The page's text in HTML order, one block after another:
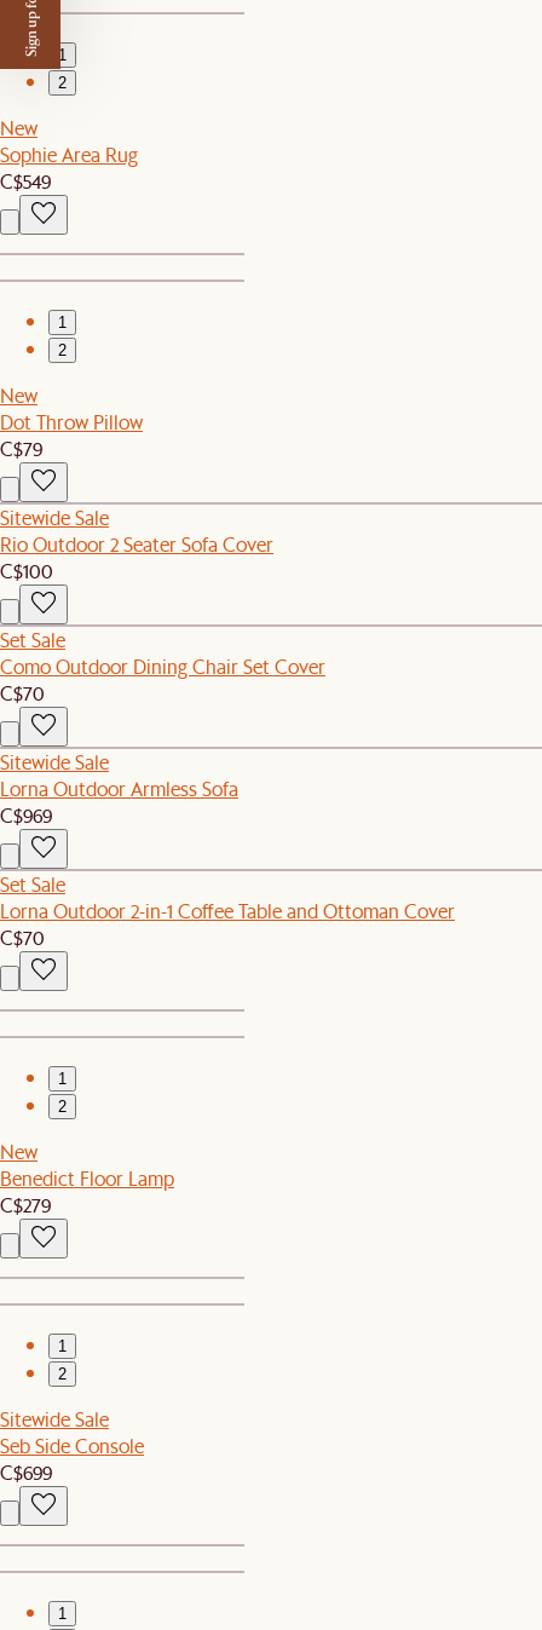
1
2
New
Sophie Area Rug
C$549
1
2
New
Dot Throw Pillow
C$79
Sitewide Sale
Rio Outdoor 2 Seater Sofa Cover
C$100
Set Sale
Como Outdoor Dining Chair Set Cover
C$70
Sitewide Sale
Lorna Outdoor Armless Sofa
C$969
Set Sale
Lorna Outdoor 2-in-1 Coffee Table and Ottoman Cover
C$70
1
2
New
Benedict Floor Lamp
C$279
1
2
Sitewide Sale
Seb Side Console
C$699
1